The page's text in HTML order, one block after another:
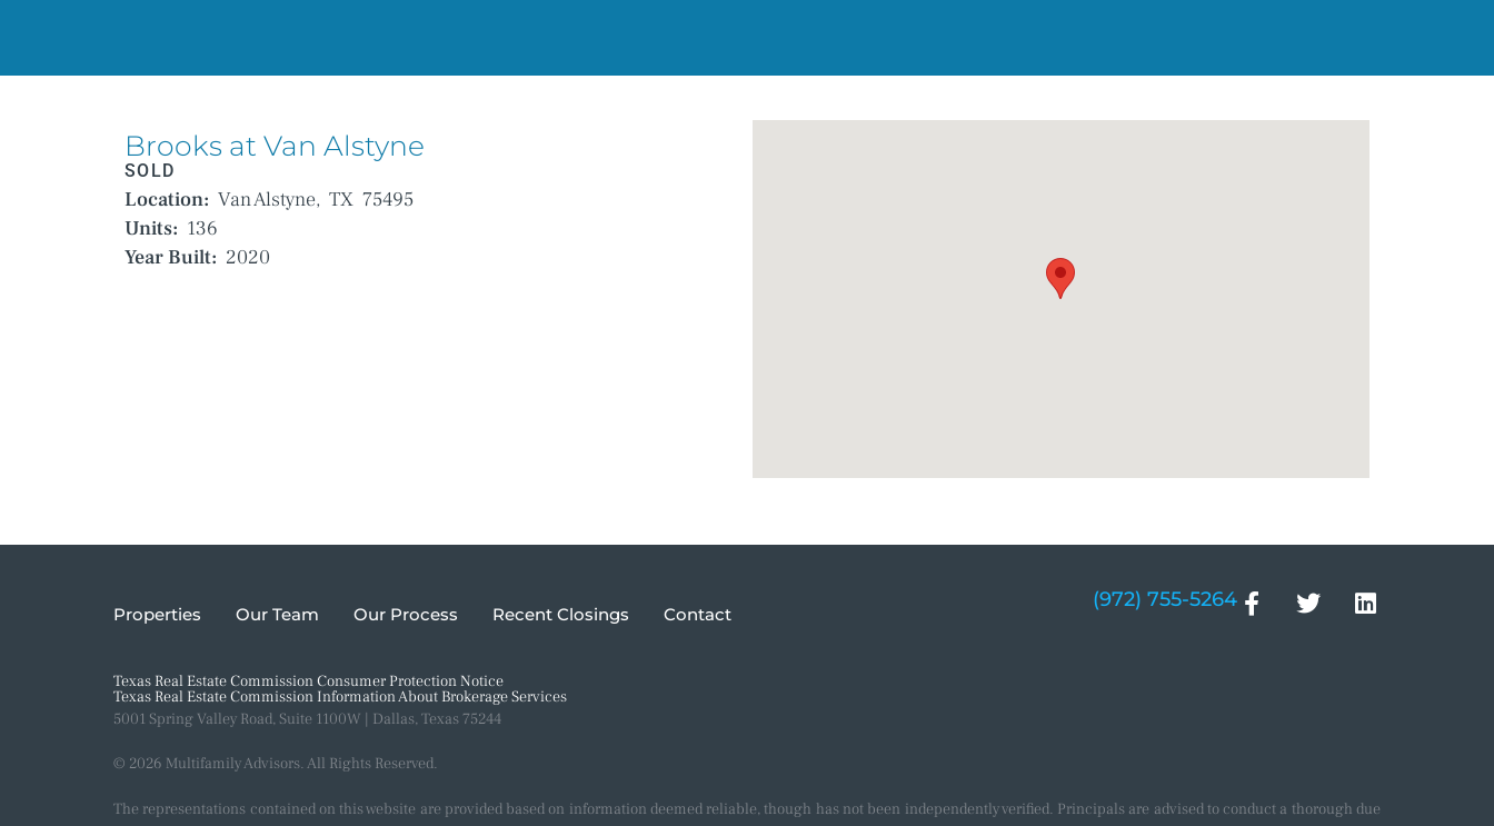
Brooks at Van Alstyne
SOLD
Location: Van Alstyne, TX 75495
Units: 136
Year Built: 2020
Properties Our Team Our Process Recent Closings Contact
(972) 755-5264
Texas Real Estate Commission Consumer Protection Notice
Texas Real Estate Commission Information About Brokerage Services
5001 Spring Valley Road, Suite 1100W | Dallas, Texas 75244
© 2026 Multifamily Advisors. All Rights Reserved.
The representations contained on this website are provided based on information deemed reliable, though has not been independently verified. Principals are advised to conduct a thorough due